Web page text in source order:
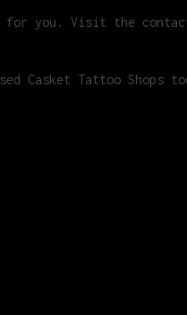
for you. Visit the
Casket Tattoo Shops